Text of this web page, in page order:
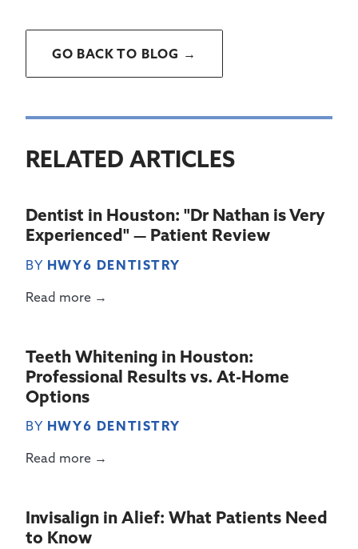
GO BACK TO BLOG →
RELATED ARTICLES
Dentist in Houston: "Dr Nathan is Very
Experienced" — Patient Review
BY HWY6 DENTISTRY
Read more →
Teeth Whitening in Houston:
Professional Results vs. At-Home
Options
BY HWY6 DENTISTRY
Read more →
Invisalign in Alief: What Patients Need
to Know